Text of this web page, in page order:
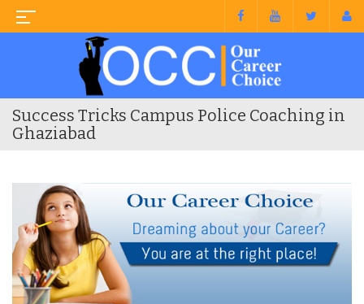
Success Tricks Campus Police Coaching in
Ghaziabad